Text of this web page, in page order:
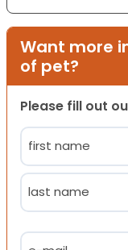
Want more
of pet?
Please fill out
Name
(Required)
First
Email